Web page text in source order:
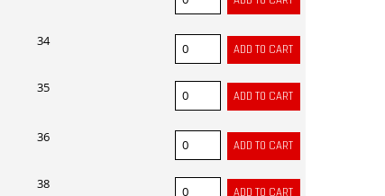
34
35
36
38